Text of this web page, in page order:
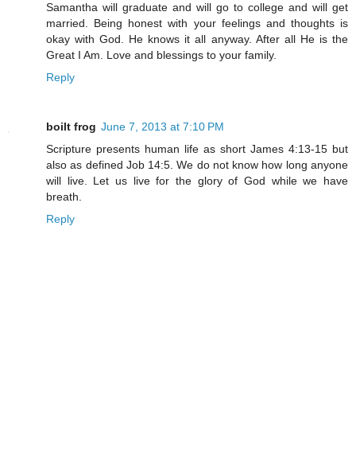
Samantha will graduate and will go to college and will get
married. Being honest with your feelings and thoughts is
okay with God. He knows it all anyway. After all He is the
Great I Am. Love and blessings to your family.
Reply
boilt frog June 7, 2013 at 7:10 PM
Scripture presents human life as short James 4:13-15 but
also as defined Job 14:5. We do not know how long anyone
will live. Let us live for the glory of God while we have
breath.
Reply